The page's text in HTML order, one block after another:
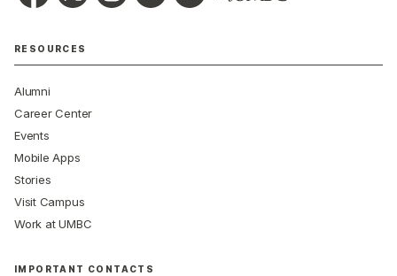
RESOURCES
Alumni
Career Center
Events
Mobile Apps
Stories
Visit Campus
Work at UMBC
IMPORTANT CONTACTS